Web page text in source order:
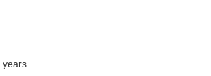
years